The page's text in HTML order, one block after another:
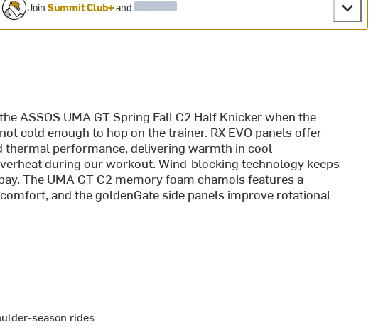
Join Summit Club+and
ASSOS UMA GT Spring Fall C2 Half Knicker when the
cold enough to hop on the trainer. RX EVO panels offer
thermal performance, delivering warmth in cool
during our workout. Wind-blocking technology keeps
The UMA GT C2 memory foam chamois features a
and the goldenGate side panels improve rotational
season rides